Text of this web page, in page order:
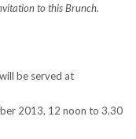
to this Brunch.
be served at
2013, 12 noon to 3.30